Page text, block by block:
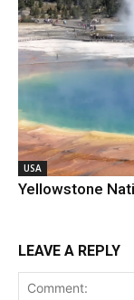
USA
Yellowstone
LEAVE A REPLY